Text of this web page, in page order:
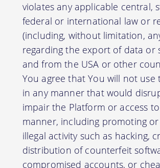
violates any applicable central,
federal or international law or
(including, without limitation,
regarding the export of data or
and from the USA or other
You agree that You will not use
in any manner that would
impair the Platform or access
manner, including promoting
illegal activity such as hacking,
distribution of counterfeit
compromised accounts, or